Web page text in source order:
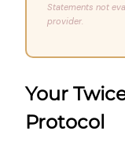
Statements not
provider.
Your
Protocol